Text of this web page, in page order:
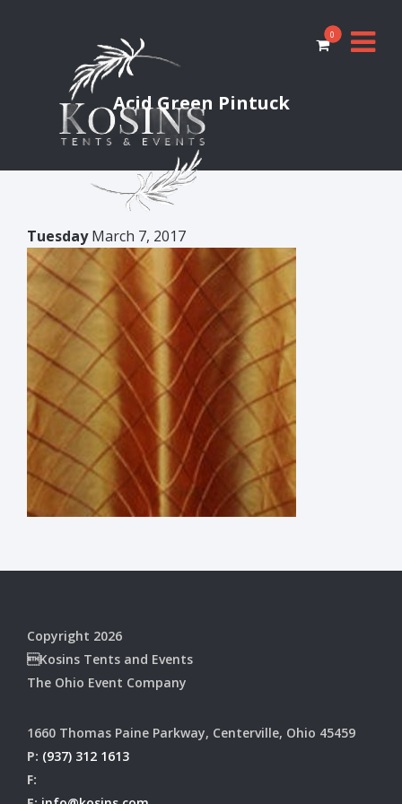
0
Acid Green Pintuck
TuesdayMarch 7, 2017
Copyright 2026
Kosins Tents and Events
The Ohio Event Company
1660 Thomas Paine Parkway, Centerville, Ohio 45459
P: (937) 312 1613
F: